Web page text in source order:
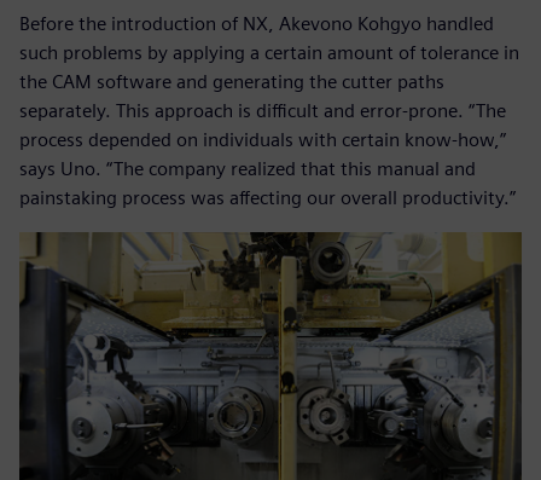
Before the introduction of NX, Akevono Kohgyo handled
such problems by applying a certain amount of tolerance in
the CAM software and generating the cutter paths
separately. This approach is difficult and error-prone. “The
process depended on individuals with certain know-how,”
says Uno. “The company realized that this manual and
painstaking process was affecting our overall productivity.”